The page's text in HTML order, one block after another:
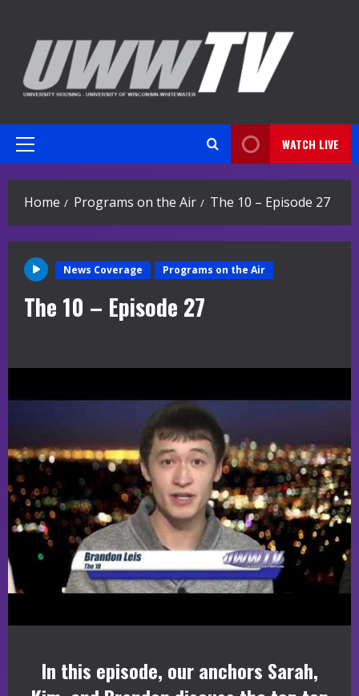
content
Primary
WATCH LIVE
Home Programs on the Air The 10 – Episode 27
News Coverage Programs on the Air
The 10 – Episode 27
In this episode, our anchors Sarah,